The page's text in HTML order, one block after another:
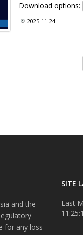
Download options:
2025-11-24
and the
for any loss
SITE
Last